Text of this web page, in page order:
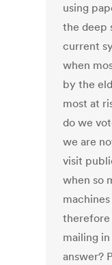
using
the deep
current
when
by the
most at
do we
we are
visit
when so
therefore
mailing
answer?